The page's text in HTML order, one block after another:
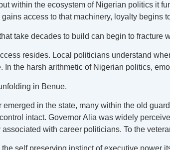
within the ecosystem of Nigerian politics it
access to that machinery, loyalty
take decades to build can begin to fracture
resides. Local politicians understand
In the harsh arithmetic of Nigerian politics,
in Benue.
in the state, many within the old
intact. Governor Alia was widely
with career politicians. To the